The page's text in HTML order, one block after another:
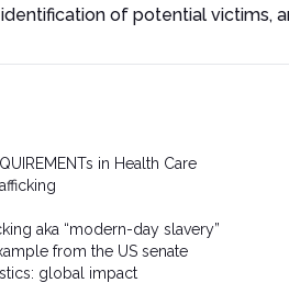
of potential victims,
in Health Care
aka “modern-day slavery”
from the US senate
global impact